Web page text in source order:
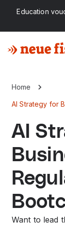
Education
Home
AI Strategy for
AI
Want to lead